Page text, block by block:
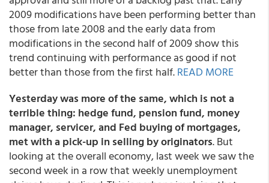
2009 modifications have been performing better than
those from late 2008 and the early data from
modifications in the second half of 2009 show this
trend continuing with performance as good if not
better than those from the first half.READ MORE
Yesterday was more of the same, which is not a
terrible thing: hedge fund, pension fund, money
manager, servicer, and Fed buying of mortgages,
met with a pick-up in selling by originators. But
looking at the overall economy, last week we saw the
second week in a row that weekly unemployment